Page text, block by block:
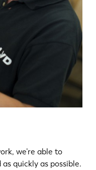
we’re able to
quickly as possible.